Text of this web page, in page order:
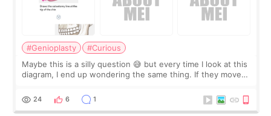
#Genioplasty
#Curious
Maybe this is a silly question 😅 but every time I look at this
diagram, I end up wondering the same thing. If they move
behind it? Or make t
24 6 1